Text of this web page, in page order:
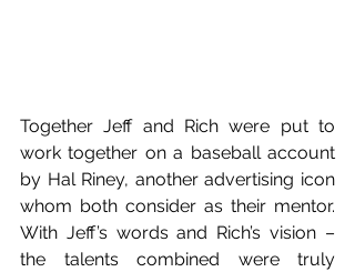
Together Jeff and Rich were put to
work together on a baseball account
by Hal Riney, another advertising icon
whom both consider as their mentor.
With Jeff’s words and Rich’s vision –
the talents combined were truly